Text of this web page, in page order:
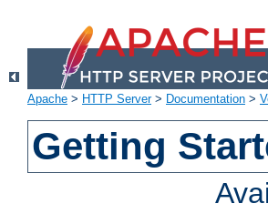
Apache > HTTP Server> Documentation >
Getting